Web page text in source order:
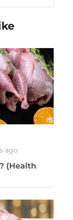
ago
(Health